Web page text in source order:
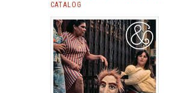
CATALOG